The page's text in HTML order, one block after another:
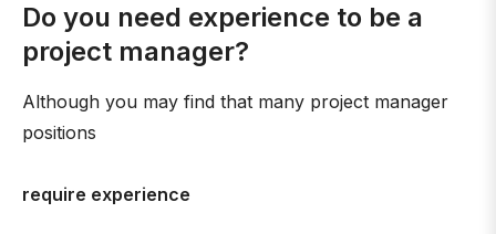
Do you need experience to be a
project manager?
Although you may find that many project manager
positions
require experience